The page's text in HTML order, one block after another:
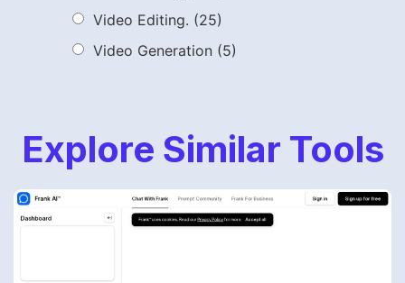
Video Editing. (25)
Video Generation (5)
Explore Similar Tools